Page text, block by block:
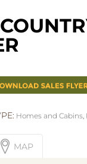
Homes and Cabins,
MAP